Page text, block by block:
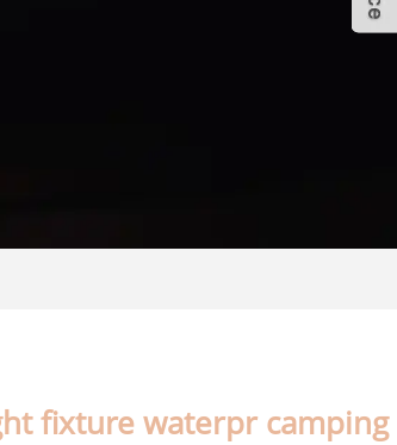
fixture waterpr